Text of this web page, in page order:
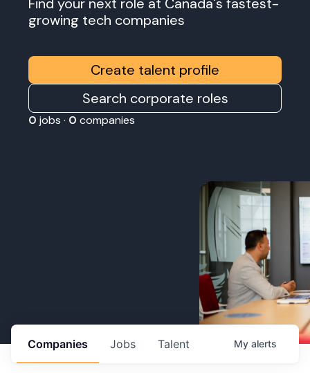
growing tech companies
Create talent profile
Search corporate roles
0 jobs · 0 companies
Jobs
Companies Talent My alerts